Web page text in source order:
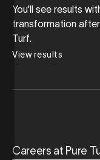
You'll see results
transformation
Turf.
View results
Careers at Pure